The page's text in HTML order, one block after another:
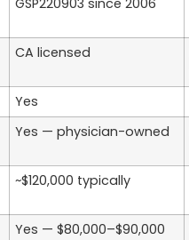
GSP220903 since 2006
CA licensed
Yes
Yes — physician-owned
~$120,000 typically
Yes — $80,000–$90,000